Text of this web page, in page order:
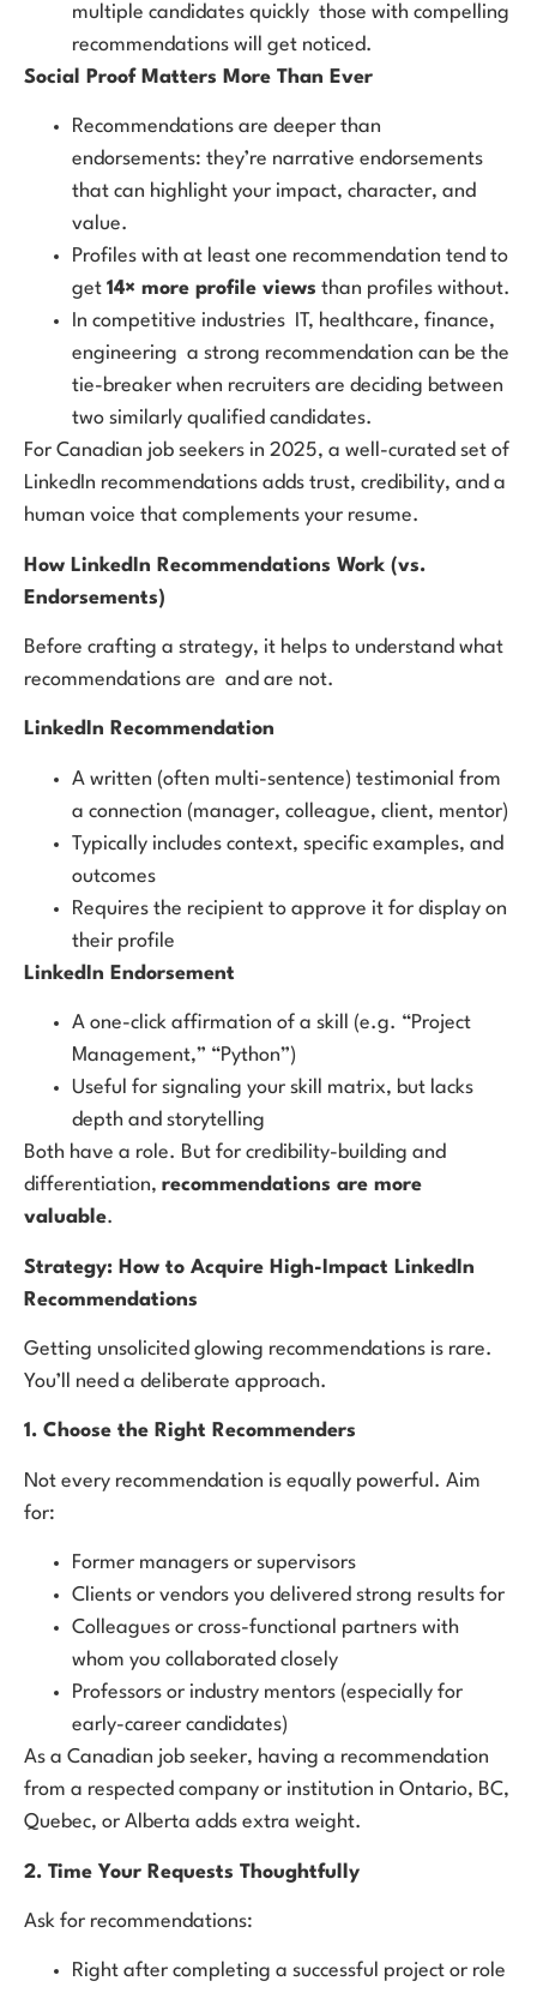
multiple candidates quickly those with compelling
recommendations will get noticed.
Social Proof Matters More Than Ever
Recommendations are deeper than
endorsements: they’re narrative endorsements
that can highlight your impact, character, and
value.
Profiles with at least one recommendation tend to
get 14× more profile views than profiles without.
In competitive industries IT, healthcare, finance,
engineering a strong recommendation can be the
tie-breaker when recruiters are deciding between
two similarly qualified candidates.
For Canadian job seekers in 2025, a well-curated set of
LinkedIn recommendations adds trust, credibility, and a
human voice that complements your resume.
How LinkedIn Recommendations Work (vs.
Endorsements)
Before crafting a strategy, it helps to understand what
recommendations are and are not.
LinkedIn Recommendation
A written (often multi-sentence) testimonial from
a connection (manager, colleague, client, mentor)
Typically includes context, specific examples, and
outcomes
Requires the recipient to approve it for display on
their profile
LinkedIn Endorsement
A one-click affirmation of a skill (e.g. “Project
Management,” “Python”)
Useful for signaling your skill matrix, but lacks
depth and storytelling
Both have a role. But for credibility-building and
differentiation, recommendations are more
valuable.
Strategy: How to Acquire High-Impact LinkedIn
Recommendations
Getting unsolicited glowing recommendations is rare.
You’ll need a deliberate approach.
1. Choose the Right Recommenders
Not every recommendation is equally powerful. Aim
for:
Former managers or supervisors
Clients or vendors you delivered strong results for
Colleagues or cross-functional partners with
whom you collaborated closely
Professors or industry mentors (especially for
early-career candidates)
As a Canadian job seeker, having a recommendation
from a respected company or institution in Ontario, BC,
Quebec, or Alberta adds extra weight.
2. Time Your Requests Thoughtfully
Ask for recommendations:
Right after completing a successful project or role